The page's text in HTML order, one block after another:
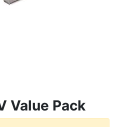
Value Pack